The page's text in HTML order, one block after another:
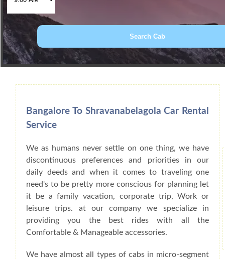
Book Car From More Than 200+ Cities
Bangalore To Shravanabelagola Car Rental
Service
We as humans never settle on one thing, we have
discontinuous preferences and priorities in our
daily deeds and when it comes to traveling one
need's to be pretty more conscious for planning let
it be a family vacation, corporate trip, Work or
leisure trips. at our company we specialize in
providing you the best rides with all the
Comfortable & Manageable accessories.
We have almost all types of cabs in micro-segment